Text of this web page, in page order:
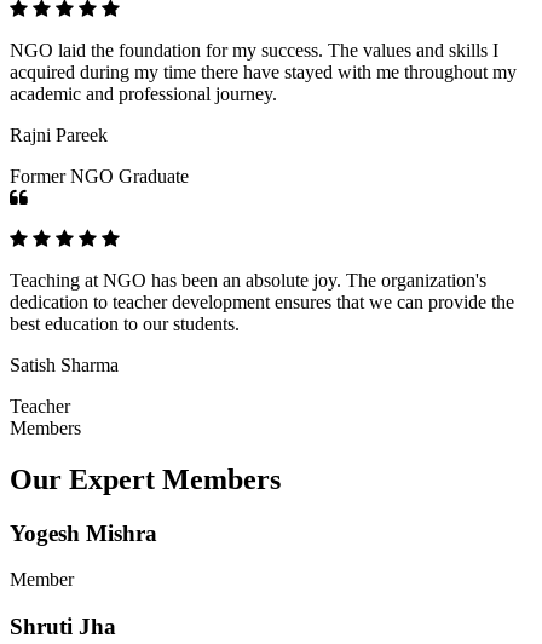
NGO laid the foundation for my success. The values and skills I
acquired during my time there have stayed with me throughout my
academic and professional journey.
Rajni Pareek
Former NGO Graduate
Teaching at NGO has been an absolute joy. The organization's
dedication to teacher development ensures that we can provide the
best education to our students.
Satish Sharma
Teacher
Members
Our Expert Members
Yogesh Mishra
Member
Shruti Jha